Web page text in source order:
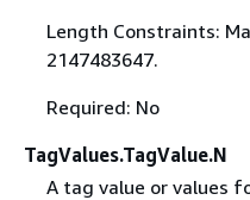
Length Constraints:
2147483647.
Required: No
TagValues.TagValue.N
A tag value or values